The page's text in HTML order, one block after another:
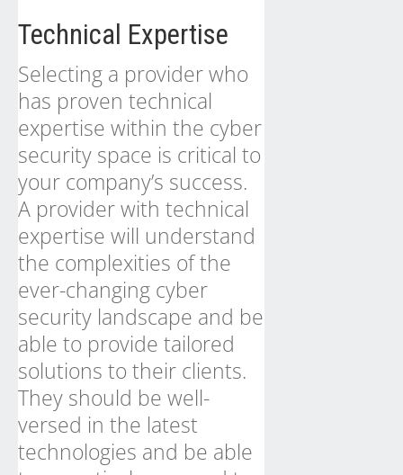
Technical Expertise
Selecting a provider who
has proven technical
expertise within the cyber
security space is critical to
your company’s success.
A provider with technical
expertise will understand
the complexities of the
ever-changing cyber
security landscape and be
able to provide tailored
solutions to their clients.
They should be well-
versed in the latest
technologies and be able